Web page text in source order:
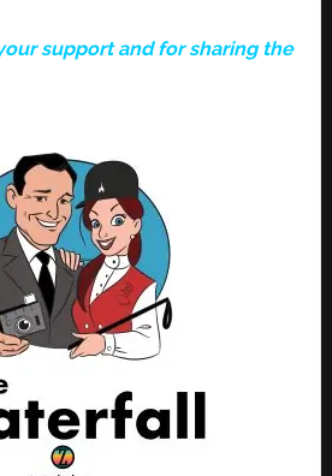
support and for sharing the